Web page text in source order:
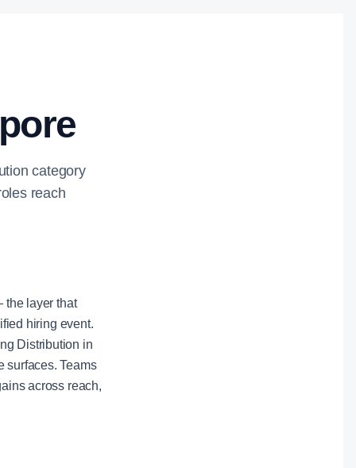
category
reach
the layer that
hiring event.
Distribution in
surfaces. Teams
across reach,